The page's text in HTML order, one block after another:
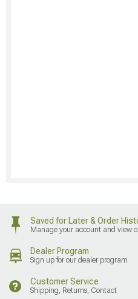
Saved for Later & Order
Manage your account and view
Dealer Program
Sign up for our dealer program
Customer Service
Shipping, Returns, Contact